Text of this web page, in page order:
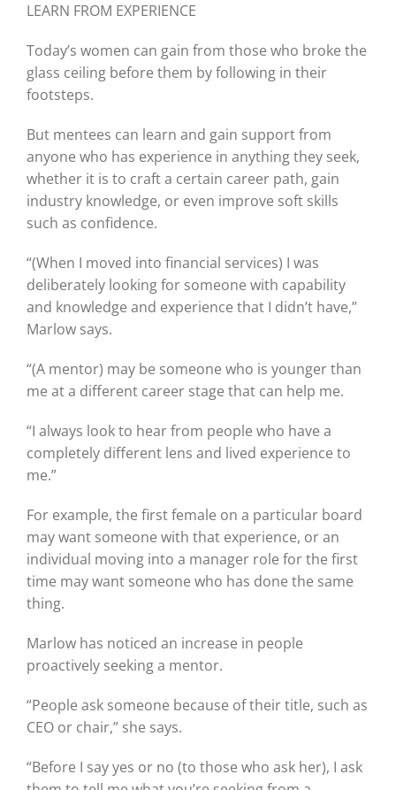
LEARN FROM EXPERIENCE
Today’s women can gain from those who broke the
glass ceiling before them by following in their
footsteps.
But mentees can learn and gain support from
anyone who has experience in anything they seek,
whether it is to craft a certain career path, gain
industry knowledge, or even improve soft skills
such as confidence.
“(When I moved into financial services) I was
deliberately looking for someone with capability
and knowledge and experience that I didn’t have,”
Marlow says.
“(A mentor) may be someone who is younger than
me at a different career stage that can help me.
“I always look to hear from people who have a
completely different lens and lived experience to
me.”
For example, the first female on a particular board
may want someone with that experience, or an
individual moving into a manager role for the first
time may want someone who has done the same
thing.
Marlow has noticed an increase in people
proactively seeking a mentor.
“People ask someone because of their title, such as
CEO or chair,” she says.
“Before I say yes or no (to those who ask her), I ask